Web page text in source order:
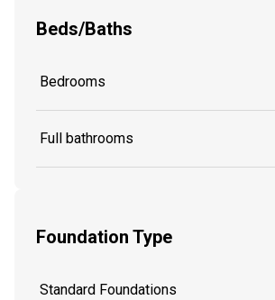
Beds/Baths
Bedrooms
Full bathrooms
Foundation Type
Standard Foundations